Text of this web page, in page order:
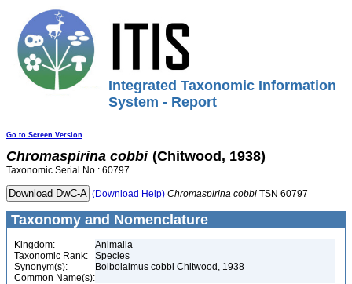
Integrated Taxonomic Information
System - Report
Go to Screen Version
Chromaspirina cobbi (Chitwood, 1938)
Taxonomic Serial No.: 60797
(Download Help) Chromaspirina cobbi TSN 60797
Taxonomy and Nomenclature
Kingdom:
Animalia
Taxonomic Rank:
Species
Synonym(s):
Bolbolaimus cobbi Chitwood, 1938
Common Name(s):